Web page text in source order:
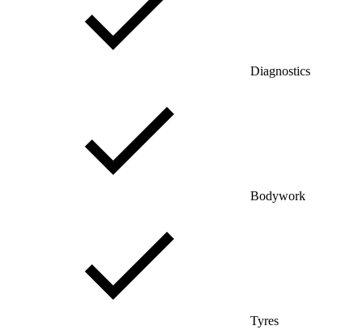
Diagnostics
Bodywork
Tyres